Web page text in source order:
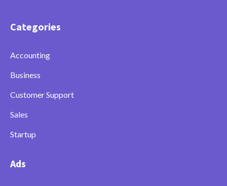
Categories
Accounting
Business
Customer Support
Sales
Startup
Ads